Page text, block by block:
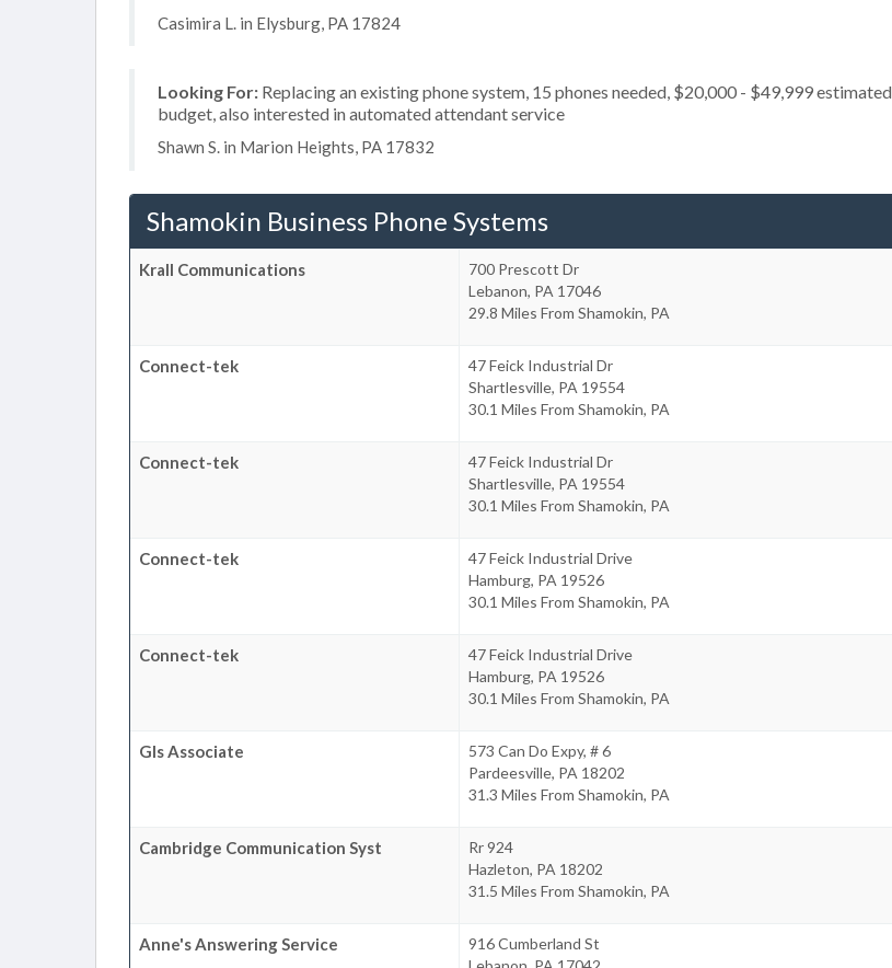
Casimira L. in Elysburg, PA 17824
Looking For: Replacing an existing phone system, 15 phones needed, $20,000 - $49,999 estimated
budget, also interested in automated attendant service
Shawn S. in Marion Heights, PA 17832
Shamokin Business Phone Systems
Krall Communications
700 Prescott Dr
Lebanon, PA 17046
29.8 Miles From Shamokin, PA
Connect-tek
47 Feick Industrial Dr
Shartlesville, PA 19554
30.1 Miles From Shamokin, PA
Connect-tek
47 Feick Industrial Dr
Shartlesville, PA 19554
30.1 Miles From Shamokin, PA
Connect-tek
47 Feick Industrial Drive
Hamburg, PA 19526
30.1 Miles From Shamokin, PA
Connect-tek
47 Feick Industrial Drive
Hamburg, PA 19526
30.1 Miles From Shamokin, PA
Gls Associate
573 Can Do Expy, # 6
Pardeesville, PA 18202
31.3 Miles From Shamokin, PA
Cambridge Communication Syst
Rr 924
Hazleton, PA 18202
31.5 Miles From Shamokin, PA
Anne's Answering Service
916 Cumberland St